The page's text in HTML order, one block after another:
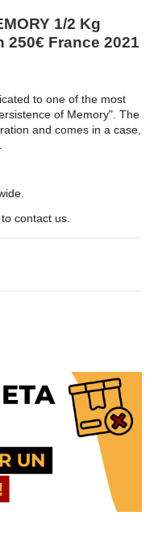
1/2 Kg
France 2021
to one of the most
of Memory". The
and comes in a case,
contact us.